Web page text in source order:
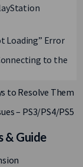
Loading” Error
to the
to Resolve Them
– PS3/PS4/PS5
& Guide